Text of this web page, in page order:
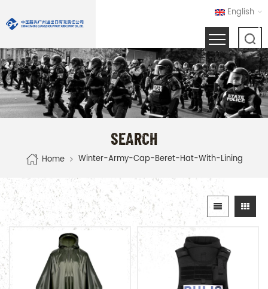
English
SEARCH
Home Winter-Army-Cap-Beret-Hat-With-Lining